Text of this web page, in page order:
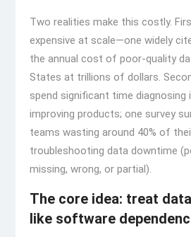
Two realities make this costly.
expensive at scale—one widely
the annual cost of poor-quality
States at trillions of dollars.
spend significant time
improving products; one survey
teams wasting around 40% of
troubleshooting data downtime
missing, wrong, or partial).
The core idea: treat
like software